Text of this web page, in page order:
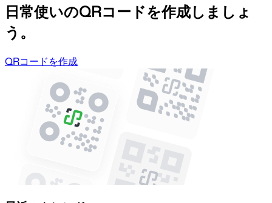
日常使いのQRコードを作成しましょ
う。
QRコードを作成